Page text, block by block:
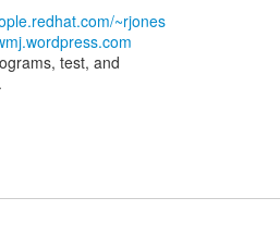
~rjones
test, and